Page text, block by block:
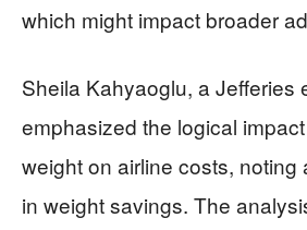
which might impact broader
Sheila Kahyaoglu, a Jefferies
emphasized the logical
weight on airline costs, noting
in weight savings. The